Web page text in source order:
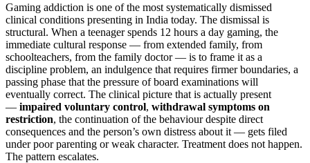
Gaming addiction is one of the most systematically dismissed
clinical conditions presenting in India today. The dismissal is
structural. When a teenager spends 12 hours a day gaming, the
immediate cultural response — from extended family, from
schoolteachers, from the family doctor — is to frame it as a
discipline problem, an indulgence that requires firmer boundaries, a
passing phase that the pressure of board examinations will
eventually correct. The clinical picture that is actually present
— impaired voluntary control, withdrawal symptoms on
restriction, the continuation of the behaviour despite direct
consequences and the person’s own distress about it — gets filed
under poor parenting or weak character. Treatment does not happen.
The pattern escalates.